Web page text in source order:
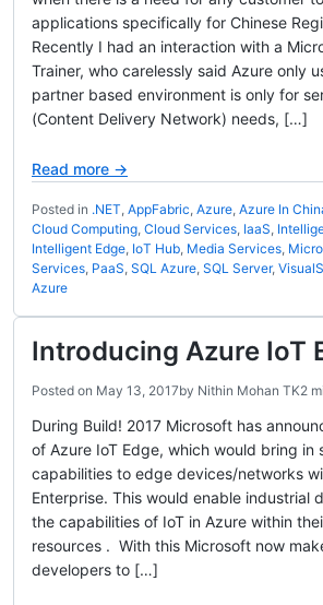
applications specifically for Chinese
Recently I had an interaction with a
Trainer, who carelessly said Azure only
partner based environment is only for
(Content Delivery Network) needs, […]
Read more →
Posted in .NET, AppFabric, Azure, Azure In
Cloud Computing, Cloud Services, IaaS,
Intelligent Edge, IoT Hub, Media Services,
Services, PaaS, SQL Azure, SQL Server,
Azure
Introducing Azure IoT
Posted on May 13, 2017by Nithin Mohan TK2
During Build! 2017 Microsoft has
of Azure IoT Edge, which would bring in
capabilities to edge devices/networks
Enterprise. This would enable industrial
the capabilities of IoT in Azure within
resources . With this Microsoft now
developers to […]